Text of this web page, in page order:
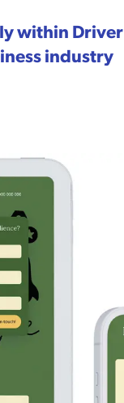
within Driver
industry